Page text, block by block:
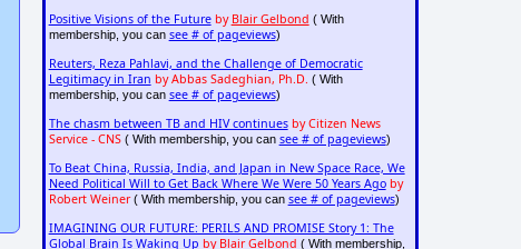
Positive Visions of the Future by Blair Gelbond ( With
membership, you can see # of pageviews)
Reuters, Reza Pahlavi, and the Challenge of Democratic
Legitimacy in Iran by Abbas Sadeghian, Ph.D. ( With
membership, you can see # of pageviews)
The chasm between TB and HIV continues by Citizen News
Service - CNS( With membership, you can see # of pageviews)
To Beat China, Russia, India, and Japan in New Space Race, We
Need Political Will to Get Back Where We Were 50 Years Ago by
Robert Weiner( With membership, you can see # of pageviews)
IMAGINING OUR FUTURE: PERILS AND PROMISE Story 1: The
Global Brain Is Waking Up by Blair Gelbond ( With membership,